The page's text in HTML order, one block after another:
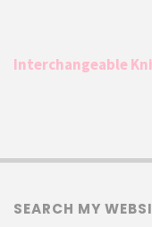
Interchangeable
SEARCH MY